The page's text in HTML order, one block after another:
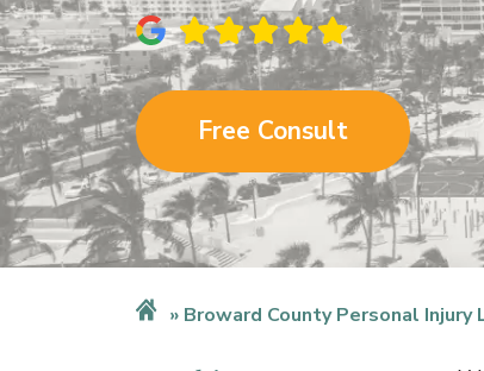
Free Consult
Broward County Personal Injury